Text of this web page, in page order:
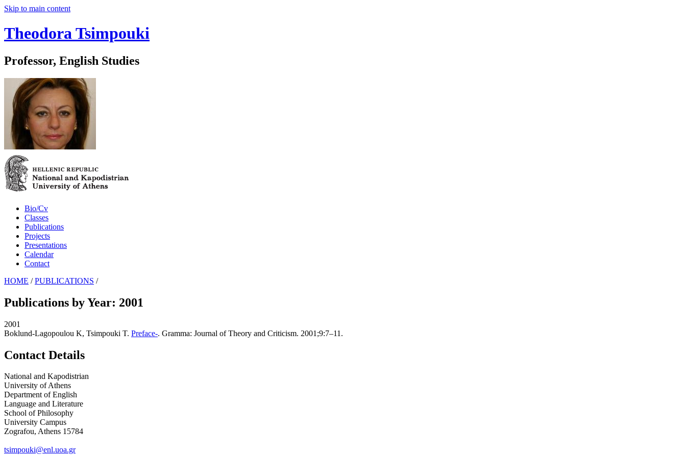
Skip to main content
Theodora Tsimpouki
Professor, English Studies
Bio/Cv
Classes
Publications
Projects
Presentations
Calendar
Contact
HOME / PUBLICATIONS /
Publications by Year: 2001
2001
Boklund-Lagopoulou K, Tsimpouki T. Preface-. Gramma: Journal of Theory and Criticism. 2001;9:7–11.
Contact Details
National and Kapodistrian
University of Athens
Department of English
Language and Literature
School of Philosophy
University Campus
Zografou, Athens 15784
tsimpouki@enl.uoa.gr